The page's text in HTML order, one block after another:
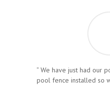
” We have just had our
pool fence installed so